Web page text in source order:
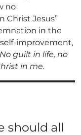
no
Christ Jesus”
in the
improvement,
No guilt in life, no
in me.
should all